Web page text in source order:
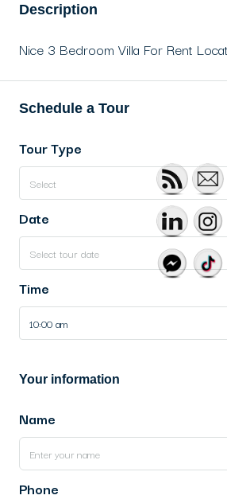
Description
Nice 3 Bedroom Villa For Rent
Schedule a Tour
Tour Type
Select
Date
Select tour date
Time
10:00 am
Your information
Name
Phone